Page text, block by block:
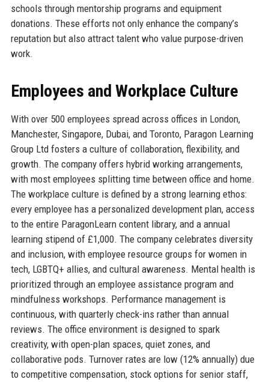
schools through mentorship programs and equipment
donations. These efforts not only enhance the company’s
reputation but also attract talent who value purpose-driven
work.
Employees and Workplace Culture
With over 500 employees spread across offices in London,
Manchester, Singapore, Dubai, and Toronto, Paragon Learning
Group Ltd fosters a culture of collaboration, flexibility, and
growth. The company offers hybrid working arrangements,
with most employees splitting time between office and home.
The workplace culture is defined by a strong learning ethos:
every employee has a personalized development plan, access
to the entire ParagonLearn content library, and a annual
learning stipend of £1,000. The company celebrates diversity
and inclusion, with employee resource groups for women in
tech, LGBTQ+ allies, and cultural awareness. Mental health is
prioritized through an employee assistance program and
mindfulness workshops. Performance management is
continuous, with quarterly check-ins rather than annual
reviews. The office environment is designed to spark
creativity, with open-plan spaces, quiet zones, and
collaborative pods. Turnover rates are low (12% annually) due
to competitive compensation, stock options for senior staff,